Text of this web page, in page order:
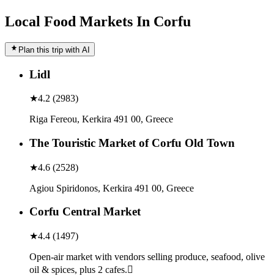
Local Food Markets In Corfu
Plan this trip with AI
Lidl
★4.2 (2983)
Riga Fereou, Kerkira 491 00, Greece
The Touristic Market of Corfu Old Town
★4.6 (2528)
Agiou Spiridonos, Kerkira 491 00, Greece
Corfu Central Market
★4.4 (1497)
Open-air market with vendors selling produce, seafood, olive
oil & spices, plus 2 cafes.